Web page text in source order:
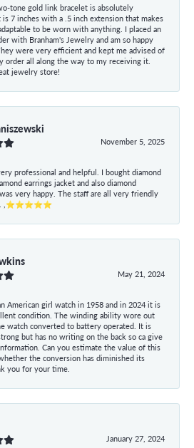
tone gold link bracelet is absolutely
7 inches with a .5 inch extension that makes
to be worn with anything. I placed an
with Branham's Jewelry and am so happy
were very efficient and kept me advised of
order all along the way to my receiving it.
jewelry store!
November 5, 2025
professional and helpful. I bought diamond
earrings jacket and also diamond
very happy. The staff are all very friendly
,⭐⭐⭐⭐⭐
May 21, 2024
American girl watch in 1958 and in 2024 it is
condition. The winding ability wore out
watch converted to battery operated. It is
but has no writing on the back so ca give
Can you estimate the value of this
the conversion has diminished its
you for your time.
January 27, 2024